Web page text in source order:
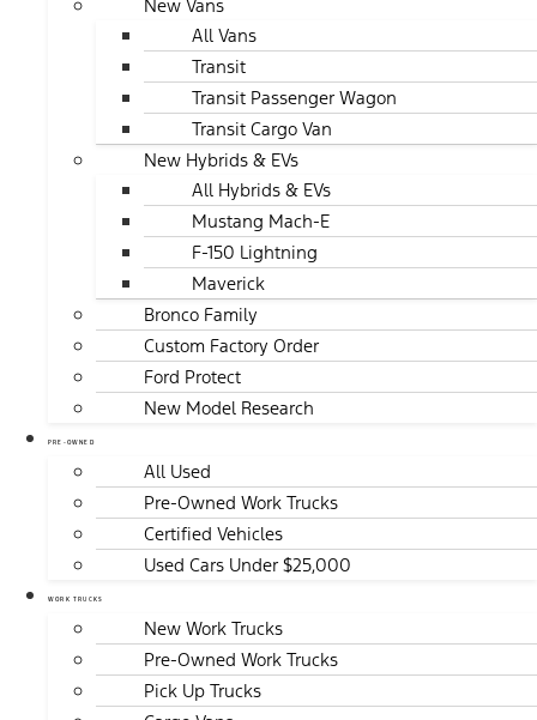
New Vans
All Vans
Transit
Transit Passenger Wagon
Transit Cargo Van
New Hybrids & EVs
All Hybrids & EVs
Mustang Mach-E
F-150 Lightning
Maverick
Bronco Family
Custom Factory Order
Ford Protect
New Model Research
PRE-OWNED
All Used
Pre-Owned Work Trucks
Certified Vehicles
Used Cars Under $25,000
WORK TRUCKS
New Work Trucks
Pre-Owned Work Trucks
Pick Up Trucks